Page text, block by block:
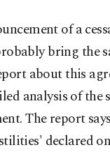
of a
bring the
about this
analysis of the
The report
declared